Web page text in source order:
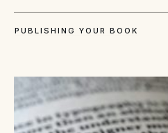
PUBLISHING YOUR BOOK